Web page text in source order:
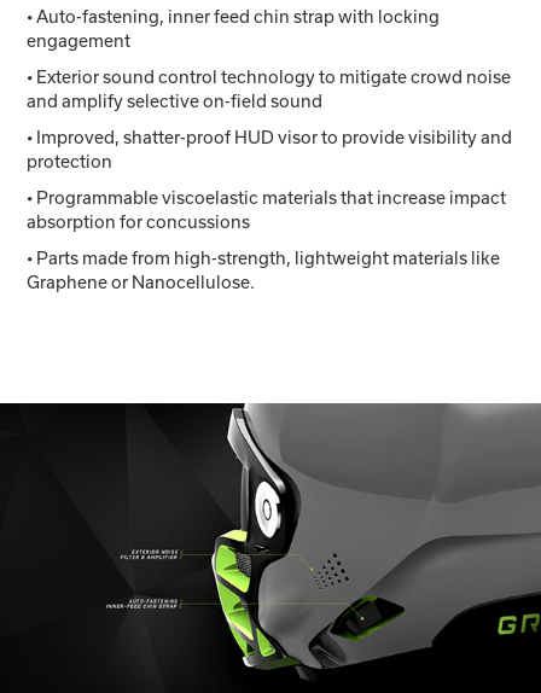
• Auto-fastening, inner feed chin strap with locking
engagement
• Exterior sound control technology to mitigate crowd noise
and amplify selective on-field sound
• Improved, shatter-proof HUD visor to provide visibility and
protection
• Programmable viscoelastic materials that increase impact
absorption for concussions
• Parts made from high-strength, lightweight materials like
Graphene or Nanocellulose.